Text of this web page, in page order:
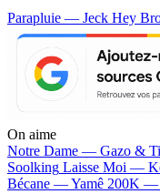
Parapluie — Jeck Hey
On aime
Notre Dame — Gazo &
Soolking Laisse Moi —
Bécane —Yamê 200K —